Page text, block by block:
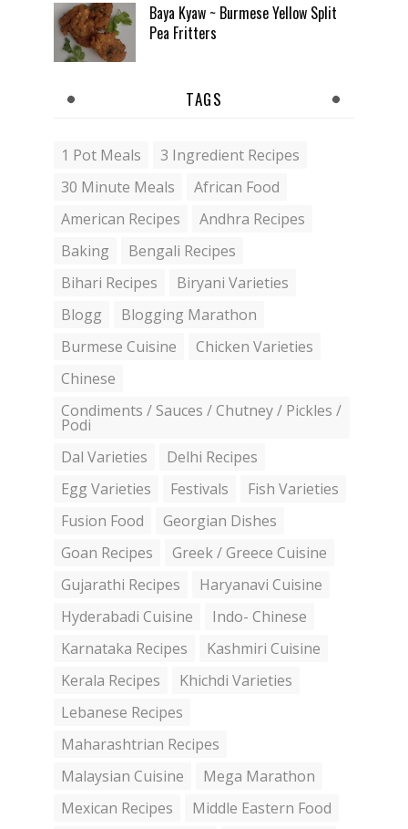
Baya Kyaw ~ Burmese Yellow Split
Pea Fritters
TAGS
1 Pot Meals
3 Ingredient Recipes
30 Minute Meals
African Food
American Recipes
Andhra Recipes
Baking
Bengali Recipes
Bihari Recipes
Biryani Varieties
Blogg
Blogging Marathon
Burmese Cuisine
Chicken Varieties
Chinese
Condiments / Sauces / Chutney / Pickles /
Podi
Dal Varieties
Delhi Recipes
Egg Varieties
Festivals
Fish Varieties
Fusion Food
Georgian Dishes
Goan Recipes
Greek / Greece Cuisine
Gujarathi Recipes
Haryanavi Cuisine
Hyderabadi Cuisine
Indo- Chinese
Karnataka Recipes
Kashmiri Cuisine
Kerala Recipes
Khichdi Varieties
Lebanese Recipes
Maharashtrian Recipes
Malaysian Cuisine
Mega Marathon
Mexican Recipes
Middle Eastern Food